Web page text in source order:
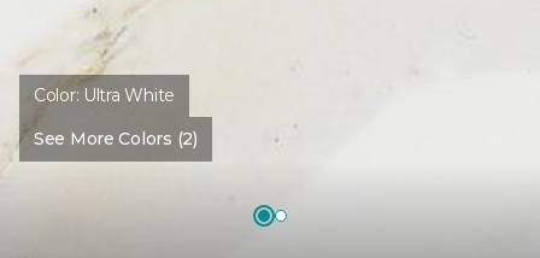
Color: Ultra White
See More Colors (2)